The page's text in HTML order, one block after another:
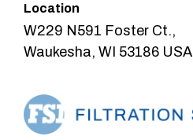
Location
W229 N591 Foster Ct.,
Waukesha, WI 53186 USA